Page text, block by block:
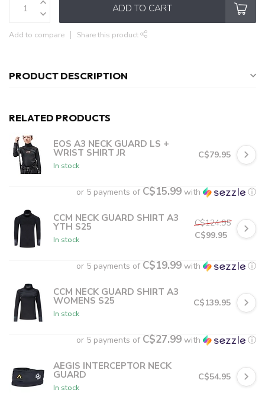
ADD TO CART
Add to compare Share this product
PRODUCT DESCRIPTION
RELATED PRODUCTS
EOS A3 NECK GUARD LS +
WRIST SHIRT JR
In stock
C$79.95
or 5 payments of C$15.99 with ⓘ
CCM NECK GUARD SHIRT A3
YTH S25
In stock
C$124.95
C$99.95
or 5 payments of C$19.99 with ⓘ
CCM NECK GUARD SHIRT A3
WOMENS S25
In stock
C$139.95
or 5 payments of C$27.99 with ⓘ
AEGIS INTERCEPTOR NECK
GUARD
In stock
C$54.95